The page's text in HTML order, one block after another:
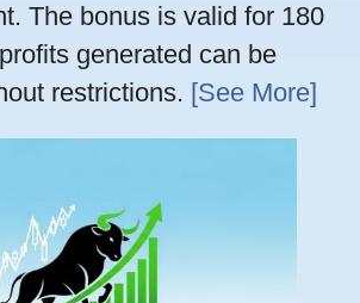
The bonus is valid for 180
generated can be
restrictions. [See More]